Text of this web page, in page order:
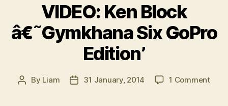
VIDEO: Ken Block
â€˜Gymkhana Six GoPro
Edition’
Post
By Liam
Post31 January, 2014 1 Commenton